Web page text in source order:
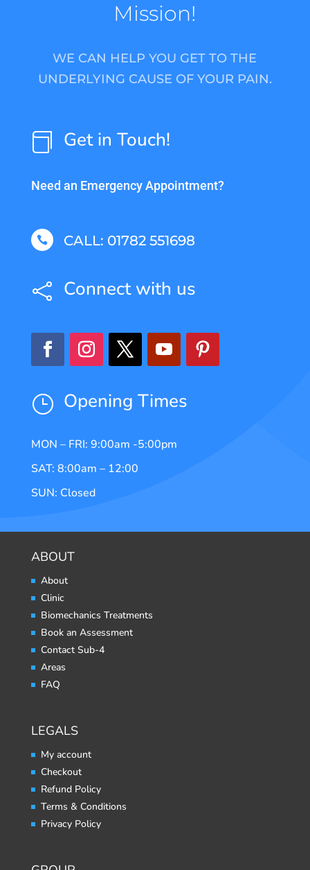
Mission!
WE CAN HELP YOU GET TO THE
UNDERLYING CAUSE OF YOUR PAIN.
 Get in Touch!
Need an Emergency Appointment?
 CALL: 01782 551698
 Connect with us
} Opening Times
MON – FRI: 9:00am -5:00pm
SAT: 8:00am – 12:00
SUN: Closed
ABOUT
About
Clinic
Biomechanics Treatments
Book an Assessment
Contact Sub-4
Areas
FAQ
LEGALS
My account
Checkout
Refund Policy
Terms & Conditions
Privacy Policy